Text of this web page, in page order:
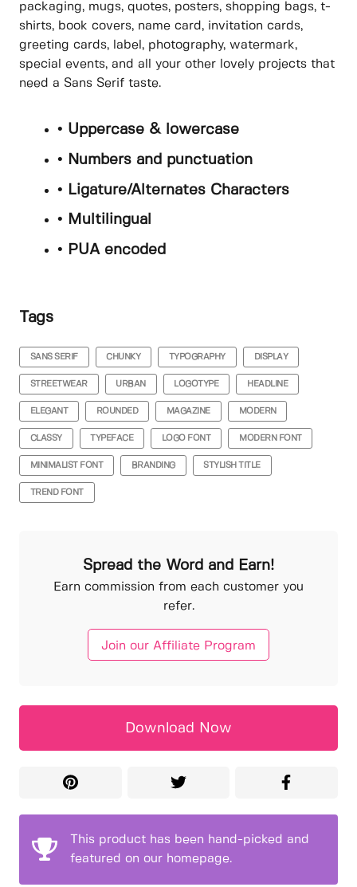
packaging, mugs, quotes, posters, shopping bags, t-
shirts, book covers, name card, invitation cards,
greeting cards, label, photography, watermark,
special events, and all your other lovely projects that
need a Sans Serif taste.
• Uppercase & lowercase
• Numbers and punctuation
• Ligature/Alternates Characters
• Multilingual
• PUA encoded
Tags
SANS SERIF CHUNKY TYPOGRAPHY DISPLAY
STREETWEAR URBAN LOGOTYPE HEADLINE
ELEGANT ROUNDED MAGAZINE MODERN
CLASSY TYPEFACE LOGO FONT MODERN FONT
MINIMALIST FONT BRANDING STYLISH TITLE
TREND FONT
Spread the Word and Earn!
Earn commission from each customer you
refer.
Join our Affiliate Program
Download Now
This product has been hand-picked and
featured on our homepage.